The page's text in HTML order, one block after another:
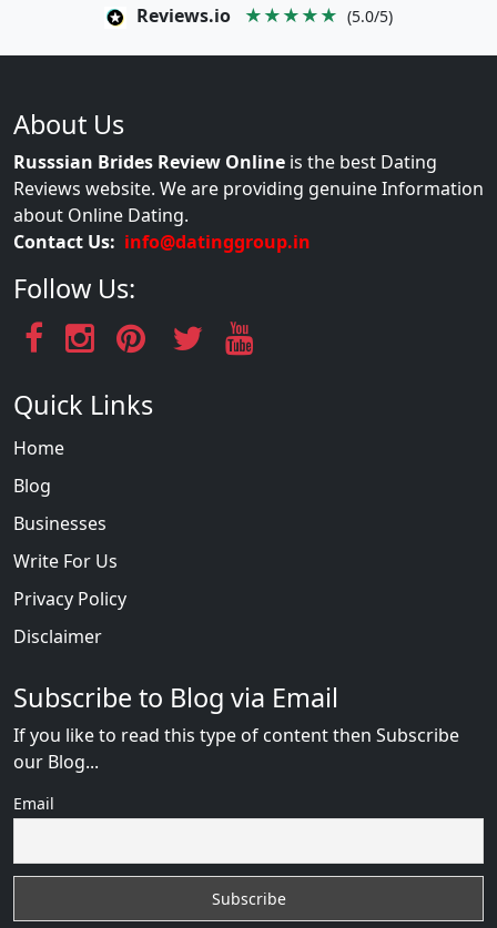
Reviews.io ★★★★★ (5.0/5)
About Us
Russsian Brides Review Online is the best Dating
Reviews website. We are providing genuine Information
about Online Dating.
Contact Us: info@datinggroup.in
Follow Us:
Quick Links
Home
Blog
Businesses
Write For Us
Privacy Policy
Disclaimer
Subscribe to Blog via Email
If you like to read this type of content then Subscribe
our Blog...
Email